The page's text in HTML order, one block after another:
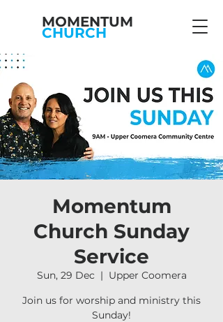
MOMENTUM
CHURCH
Momentum
Church Sunday
Service
Sun, 29 Dec
  |
Upper Coomera
Join us for worship and ministry this
Sunday!